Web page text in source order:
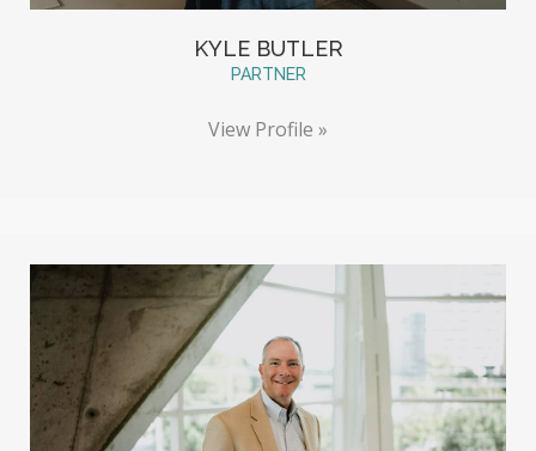
KYLE BUTLER
PARTNER
View Profile »